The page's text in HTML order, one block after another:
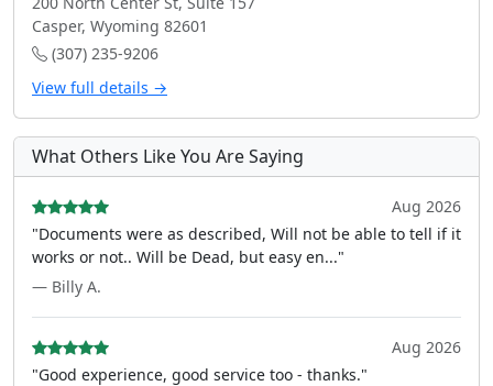
Casper, Wyoming 82601
(307) 235-9206
View full details →
What Others Like You Are Saying
Aug 2026
"Documents were as described, Will not be able to tell if it
works or not.. Will be Dead, but easy en..."
— Billy A.
Aug 2026
"Good experience, good service too - thanks."